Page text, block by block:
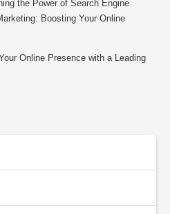
the Power of Search Engine
Boosting Your Online
Online Presence with a Leading